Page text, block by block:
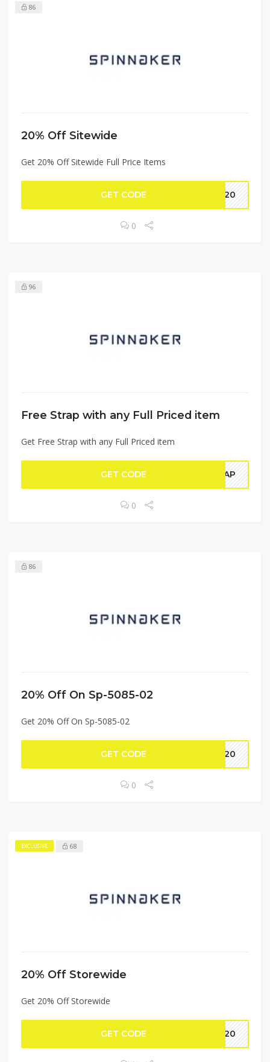
86
20% Off Sitewide
Get 20% Off Sitewide Full Price Items
GET CODE me20
0
96
Free Strap with any Full Priced item
Get Free Strap with any Full Priced item
GET CODE TRAP
0
86
20% Off On Sp-5085-02
Get 20% Off On Sp-5085-02
GET CODE CE20
0
EXCLUSIVE 68
20% Off Storewide
Get 20% Off Storewide
GET CODE ED20